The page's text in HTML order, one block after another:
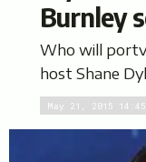
Burnley
Who will
host Shane
May 21, 2015 14:45